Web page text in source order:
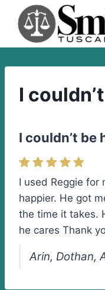
content
I
I couldn’t be
I used Reggie for
happier. He got
the time it takes.
he cares Thank
Arin, Dothan,